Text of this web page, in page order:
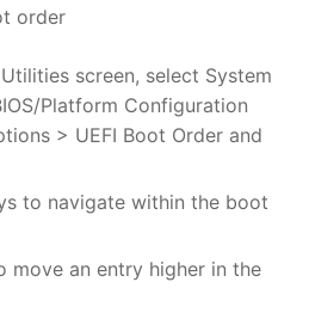
order
screen, select System
Platform Configuration
> UEFI Boot Order and
to navigate within the boot
move an entry higher in the